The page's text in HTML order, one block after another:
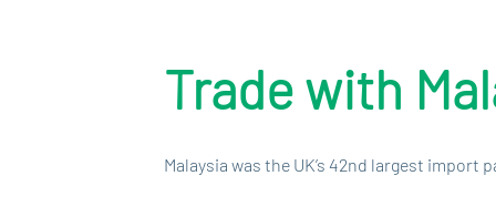
Trade with
Malaysia was the UK’s 42nd largest import